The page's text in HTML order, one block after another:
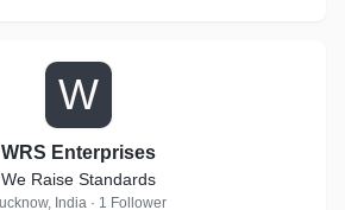
W
WRS Enterprises
We Raise Standards
India · 1 Follower